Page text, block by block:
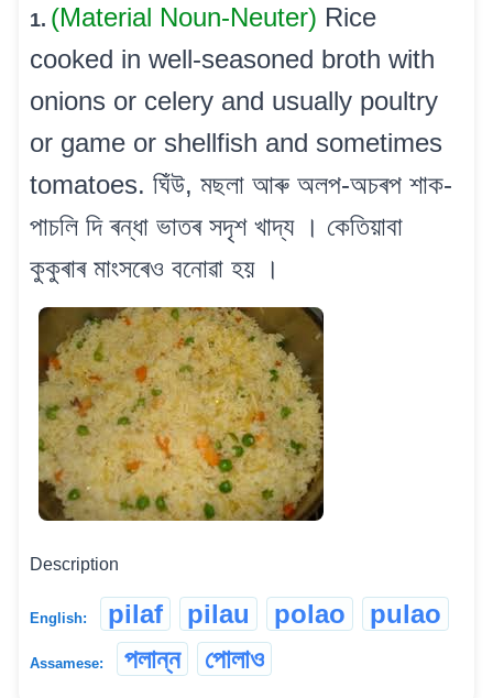
1. (Material Noun-Neuter) Rice
cooked in well-seasoned broth with
onions or celery and usually poultry
or game or shellfish and sometimes
tomatoes. ঘিঁউ, মছলা আৰু অলপ-অচৰপ শাক-
পাচলি দি ৰন্ধা ভাতৰ সদৃশ খাদ্য । কেতিয়াবা
কুকুৰাৰ মাংসৰেও বনোৱা হয় ।
Description
English: pilaf pilau polao pulao
Assamese: পলান্ন পোলাও